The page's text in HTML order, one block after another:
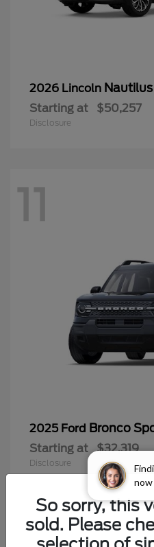
2026 Lincoln Nautilus
Starting at $50,257
Disclosure
11
2025 Ford Bronco
Starting at $32,319
Disclosure
So sorry, this
sold. Please